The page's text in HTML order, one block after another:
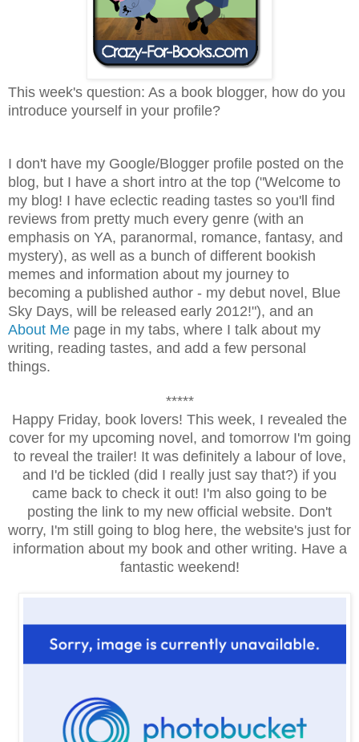
This week's question: As a book blogger, how do you
introduce yourself in your profile?
I don't have my Google/Blogger profile posted on the
blog, but I have a short intro at the top ("Welcome to
my blog! I have eclectic reading tastes so you'll find
reviews from pretty much every genre (with an
emphasis on YA, paranormal, romance, fantasy, and
mystery), as well as a bunch of different bookish
memes and information about my journey to
becoming a published author - my debut novel, Blue
Sky Days, will be released early 2012!"), and an
About Me page in my tabs, where I talk about my
writing, reading tastes, and add a few personal
things.
*****
Happy Friday, book lovers! This week, I revealed the
cover for my upcoming novel, and tomorrow I'm going
to reveal the trailer! It was definitely a labour of love,
and I'd be tickled (did I really just say that?) if you
came back to check it out! I'm also going to be
posting the link to my new official website. Don't
worry, I'm still going to blog here, the website's just for
information about my book and other writing. Have a
fantastic weekend!